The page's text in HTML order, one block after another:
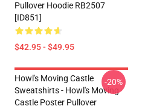
Pullover Hoodie RB2507
[ID851]
$42.95 - $49.95
Howl's Moving Castle
Sweatshirts - Howl's Moving
Castle Poster Pullover
-20%